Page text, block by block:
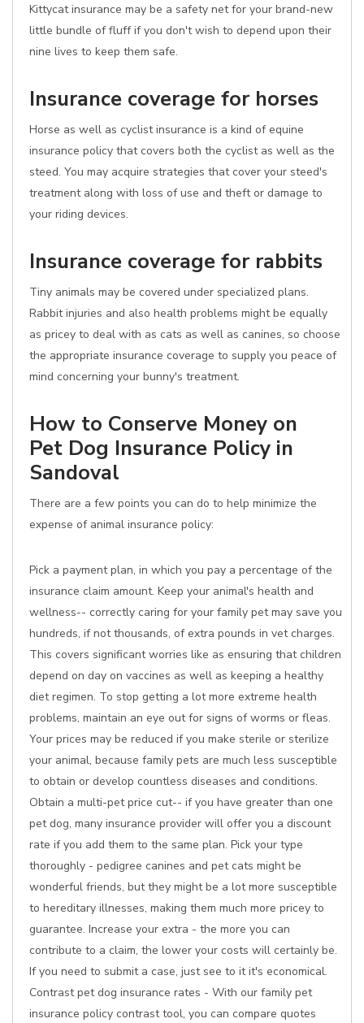
Kittycat insurance may be a safety net for your brand-new
little bundle of fluff if you don't wish to depend upon their
nine lives to keep them safe.
Insurance coverage for horses
Horse as well as cyclist insurance is a kind of equine
insurance policy that covers both the cyclist as well as the
steed. You may acquire strategies that cover your steed's
treatment along with loss of use and theft or damage to
your riding devices.
Insurance coverage for rabbits
Tiny animals may be covered under specialized plans.
Rabbit injuries and also health problems might be equally
as pricey to deal with as cats as well as canines, so choose
the appropriate insurance coverage to supply you peace of
mind concerning your bunny's treatment.
How to Conserve Money on
Pet Dog Insurance Policy in
Sandoval
There are a few points you can do to help minimize the
expense of animal insurance policy:
Pick a payment plan, in which you pay a percentage of the
insurance claim amount. Keep your animal's health and
wellness-- correctly caring for your family pet may save you
hundreds, if not thousands, of extra pounds in vet charges.
This covers significant worries like as ensuring that children
depend on day on vaccines as well as keeping a healthy
diet regimen. To stop getting a lot more extreme health
problems, maintain an eye out for signs of worms or fleas.
Your prices may be reduced if you make sterile or sterilize
your animal, because family pets are much less susceptible
to obtain or develop countless diseases and conditions.
Obtain a multi-pet price cut-- if you have greater than one
pet dog, many insurance provider will offer you a discount
rate if you add them to the same plan. Pick your type
thoroughly - pedigree canines and pet cats might be
wonderful friends, but they might be a lot more susceptible
to hereditary illnesses, making them much more pricey to
guarantee. Increase your extra - the more you can
contribute to a claim, the lower your costs will certainly be.
If you need to submit a case, just see to it it's economical.
Contrast pet dog insurance rates - With our family pet
insurance policy contrast tool, you can compare quotes